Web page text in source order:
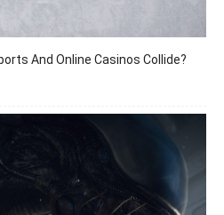
And Online Casinos Collide?